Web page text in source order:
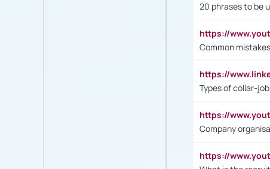
20 phrases to be
https://
Common
https://
Types of collar-
https://
Company
https://